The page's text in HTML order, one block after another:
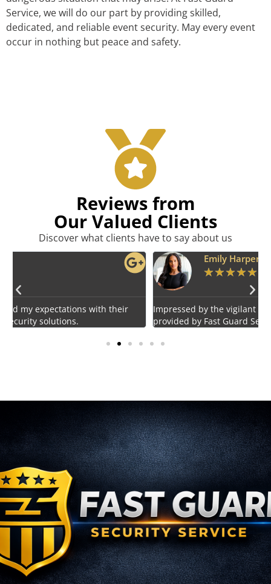
Service, we will do our part by providing skilled,
dedicated, and reliable event security. May every event
occur in nothing but peace and safety.
Reviews from
Our Valued Clients
Discover what clients have to say about us
Impressed by the vigilant and courteous security personnel
provided by Fast Guard Service.